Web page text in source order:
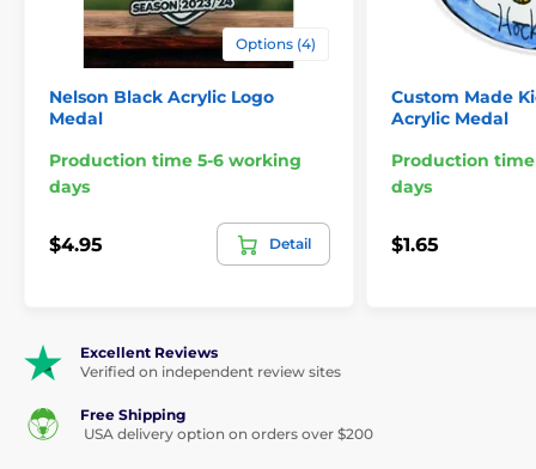
Orientation: Portrait or Landscape
Print:
Ribbon style:
Minimum Order:
2½", 2¾", 3", 3½", 4"
Circular plates for reverse
The product is included in categories
Options (4)
Nelson Black Acrylic Logo
Medal
Production time 5-6 working
days
$4.95 Detail
Custom Made
Acrylic Medal
Production
days
$1.65
Excellent Reviews
Verified on independent review sites
Free Shipping
USA delivery option on orders over $200